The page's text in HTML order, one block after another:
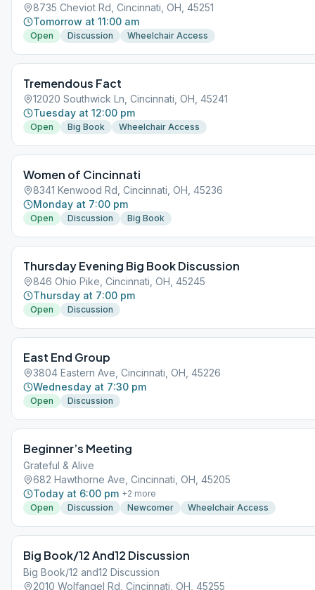
8735 Cheviot Rd, Cincinnati, OH, 45251
Tomorrow at 11:00 am
Open Discussion Wheelchair Access
Tremendous Fact
12020 Southwick Ln, Cincinnati, OH, 45241
Tuesday at 12:00 pm
Open Big Book Wheelchair Access
Women of Cincinnati
8341 Kenwood Rd, Cincinnati, OH, 45236
Monday at 7:00 pm
Open Discussion Big Book
Thursday Evening Big Book Discussion
846 Ohio Pike, Cincinnati, OH, 45245
Thursday at 7:00 pm
Open Discussion
East End Group
3804 Eastern Ave, Cincinnati, OH, 45226
Wednesday at 7:30 pm
Open Discussion
Beginner’s Meeting
Grateful & Alive
682 Hawthorne Ave, Cincinnati, OH, 45205
Today at 6:00 pm +2 more
Open
Discussion Newcomer Wheelchair Access
Big Book/12 And12 Discussion
Big Book/12 and12 Discussion
2010 Wolfangel Rd, Cincinnati, OH, 45255